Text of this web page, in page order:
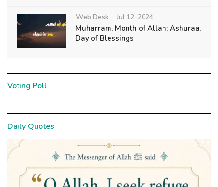
Web Desk Jul 12, 2024
Muharram, Month of Allah; Ashuraa,
Day of Blessings
Voting Poll
Daily Quotes